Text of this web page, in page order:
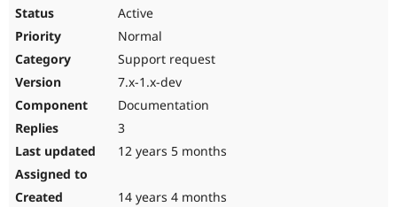
Active
Normal
Support request
7.x-1.x-dev
Documentation
3
12 years 5 months
14 years 4 months